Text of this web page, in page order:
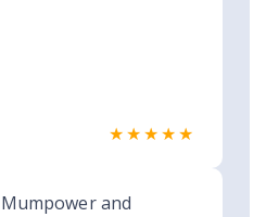
★★★★★
and